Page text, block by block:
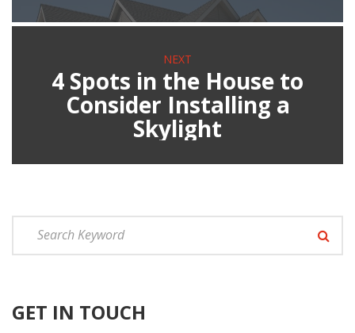
NEXT
4 Spots in the House to
Consider Installing a
Skylight
GET IN TOUCH